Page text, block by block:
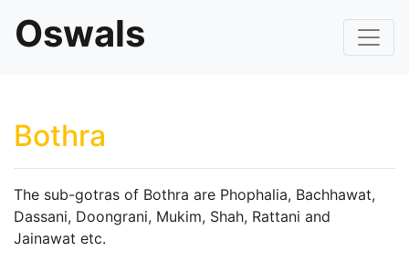
Oswals
Bothra
The sub-gotras of Bothra are Phophalia, Bachhawat,
Dassani, Doongrani, Mukim, Shah, Rattani and
Jainawat etc.